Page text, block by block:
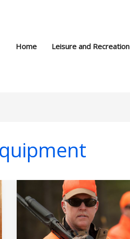
Home
Leisure and Recreation
Firearm
Handling
and
Storage:Practices